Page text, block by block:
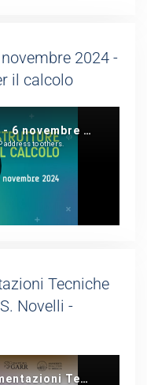
2024 -
il calcolo
Tecniche
Novelli -